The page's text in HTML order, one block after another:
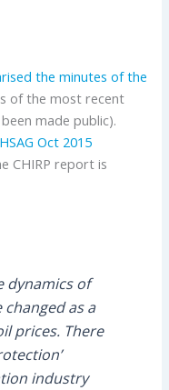
the minutes of the
of the most recent
made public).
Oct 2015
CHIRP report is
of
as a
prices. There
industry